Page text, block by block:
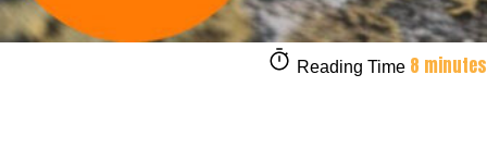
Reading Time 8 minutes